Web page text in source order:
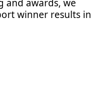
and awards, we
winner results in